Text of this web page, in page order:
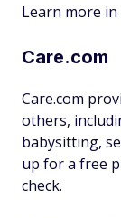
Learn more
Care.com
Care.com
others,
babysitting,
up for a free
check.